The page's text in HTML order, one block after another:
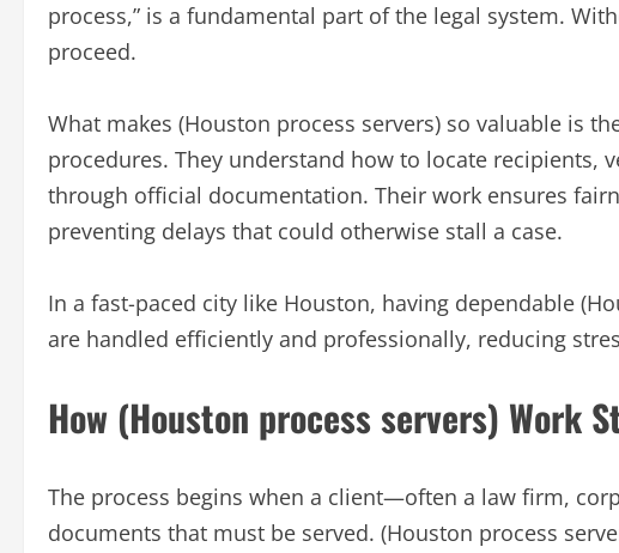
process,” is a fundamental part of the legal system.
proceed.
What makes (Houston process servers) so valuable is
procedures. They understand how to locate recipients,
through official documentation. Their work ensures
preventing delays that could otherwise stall a case.
In a fast-paced city like Houston, having dependable
are handled efficiently and professionally, reducing
How (Houston process servers) Work
The process begins when a client—often a law firm,
documents that must be served. (Houston process